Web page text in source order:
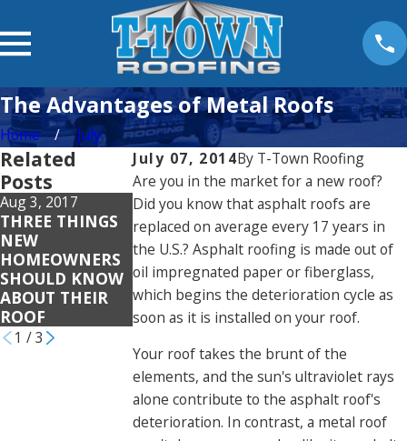
The Advantages of Metal Roofs
Home
July
July 07, 2014By T-Town Roofing
Are you in the market for a new roof?
Did you know that asphalt roofs are
replaced on average every 17 years in
the U.S.? Asphalt roofing is made out of
oil impregnated paper or fiberglass,
which begins the deterioration cycle as
soon as it is installed on your roof.
Your roof takes the brunt of the
elements, and the sun's ultraviolet rays
alone contribute to the asphalt roof's
deterioration. In contrast, a metal roof
Related
Posts
Aug 3, 2017
THREE THINGS
NEW
HOMEOWNERS
SHOULD KNOW
ABOUT THEIR
ROOF
Jul 25, 2017
HOW SUMMER
HEAT AFFECTS
YOUR ROOF
Jun 5, 2017
FOUR REASONS
A NEW ROOF
CAN STILL FAIL
1 /3